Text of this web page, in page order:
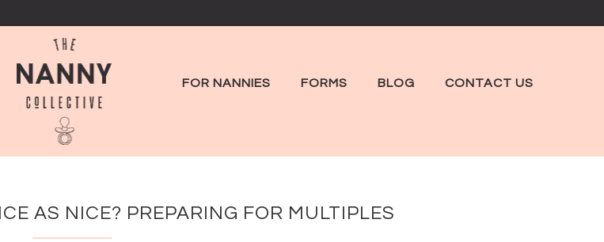
FOR NANNIES FORMS BLOG CONTACT US
AS NICE? PREPARING FOR MULTIPLES